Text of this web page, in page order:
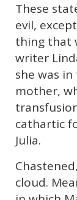
These
evil,
thing that
writer
she was
mother,
cathartic
Julia.
cloud.